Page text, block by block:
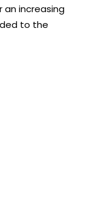
an increasing
to the